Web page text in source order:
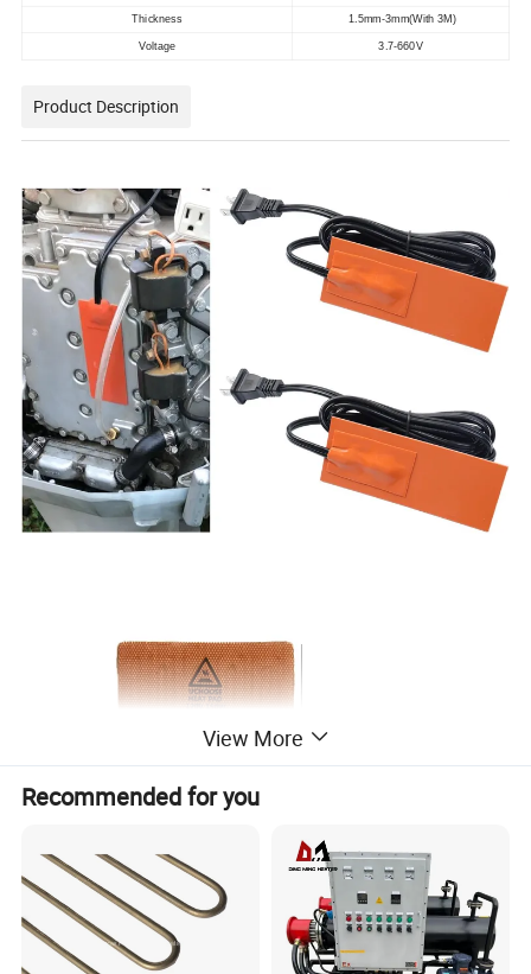
Thickness 1.5mm-3mm(With 3M)
Voltage 3.7-660V
Product Description
View More
Recommended for you